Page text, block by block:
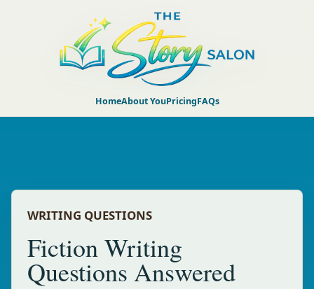
HomeAbout YouPricingFAQs
WRITING QUESTIONS
Fiction Writing
Questions Answered